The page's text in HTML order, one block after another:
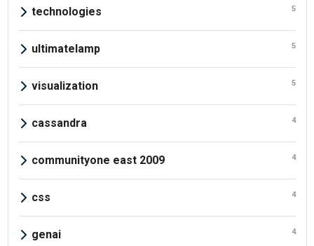
technologies 5
ultimatelamp 5
visualization 5
cassandra 4
communityone east 2009 4
css 4
genai 4